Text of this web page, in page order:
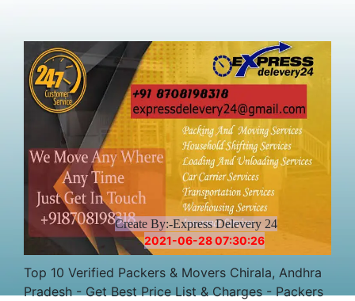
Create By:-Express Delevery 24
2021-06-28 07:30:26
Top 10 Verified Packers & Movers Chirala, Andhra
Pradesh - Get Best Price List & Charges - Packers